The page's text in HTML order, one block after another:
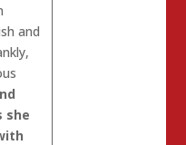
and
she